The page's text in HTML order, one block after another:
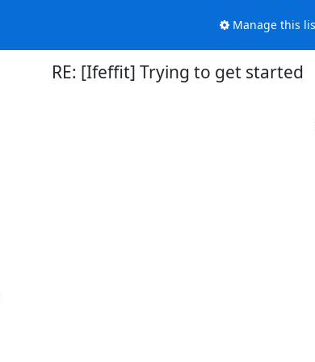
Manage this
RE: [Ifeffit] Trying to get started